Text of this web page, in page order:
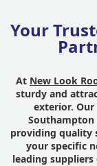
Your
At New Look
sturdy and
exterior.
Southampton
providing quality
your specific
leading